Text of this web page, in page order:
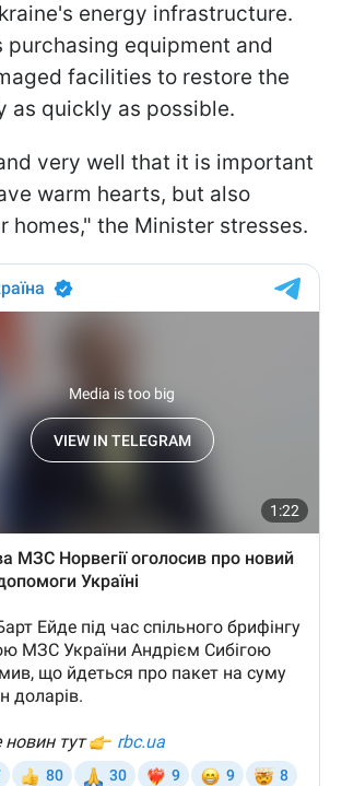
energy infrastructure.
purchasing equipment and
facilities to restore the
as quickly as possible.
very well that it is important
warm hearts, but also
homes," the Minister stresses.